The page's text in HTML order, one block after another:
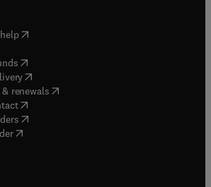
( opens in new tab/window
in new tab/window
( opens in new tab/window
(opens in new tab/window
renewals( opens in new tab/window
( opens in new tab/window
( opens in new tab/window